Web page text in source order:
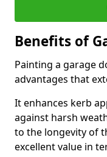
Benefits of
Painting a garage
advantages that
It enhances kerb
against harsh
to the longevity of
excellent value in